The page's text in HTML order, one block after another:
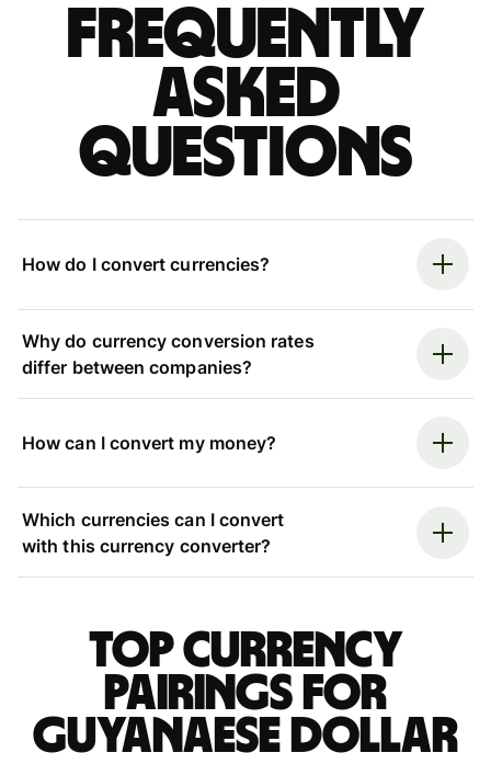
Frequently
asked
questions
How do I convert currencies?
Why do currency conversion rates
differ between companies?
How can I convert my money?
Which currencies can I convert
with this currency converter?
Top currency
pairings for
Guyanaese dollar